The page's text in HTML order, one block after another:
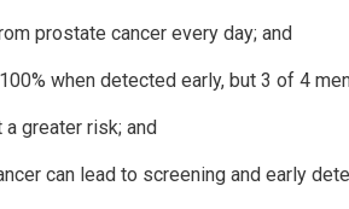
prostate cancer every day; and
when detected early, but 3 of 4
greater risk; and
can lead to screening and early